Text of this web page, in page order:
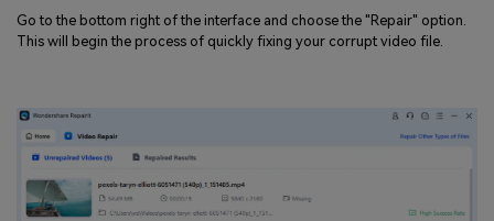
Go to the bottom right of the interface and choose the "Repair" option.
This will begin the process of quickly fixing your corrupt video file.